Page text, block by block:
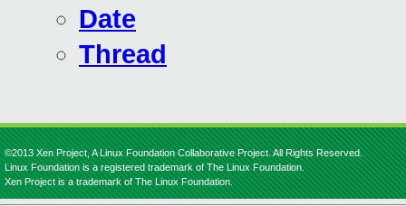
Date
Thread
©2013 Xen Project, A Linux Foundation Collaborative Project. All Rights Reserved.
Linux Foundation is a registered trademark of The Linux Foundation.
Xen Project is a trademark of The Linux Foundation.